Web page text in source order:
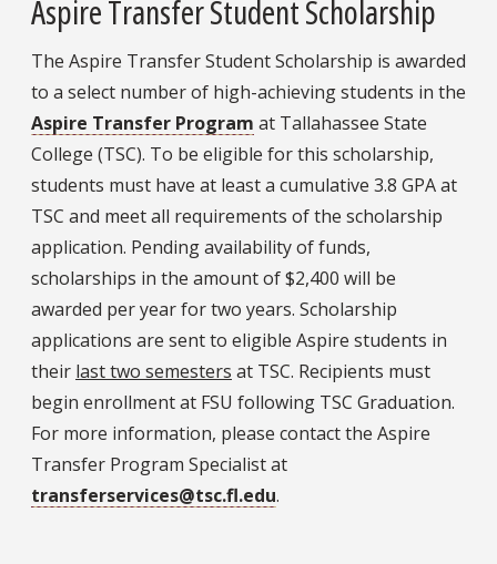
Aspire Transfer Student Scholarship
The Aspire Transfer Student Scholarship is awarded
to a select number of high-achieving students in the
Aspire Transfer Program at Tallahassee State
College (TSC). To be eligible for this scholarship,
students must have at least a cumulative 3.8 GPA at
TSC and meet all requirements of the scholarship
application. Pending availability of funds,
scholarships in the amount of $2,400 will be
awarded per year for two years. Scholarship
applications are sent to eligible Aspire students in
their last two semesters at TSC. Recipients must
begin enrollment at FSU following TSC Graduation.
For more information, please contact the Aspire
Transfer Program Specialist at
transferservices@tsc.fl.edu.